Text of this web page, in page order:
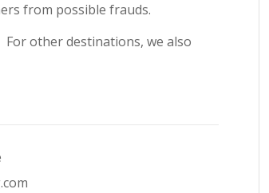
from possible frauds.
For other destinations, we also